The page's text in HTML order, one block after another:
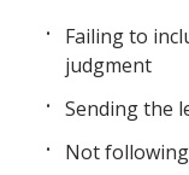
Failing to
judgment
Sending the
Not